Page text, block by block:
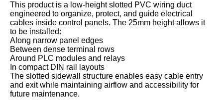
This product is a low-height slotted PVC wiring duct
engineered to organize, protect, and guide electrical
cables inside control panels. The 25mm height allows it
to be installed:
Along narrow panel edges
Between dense terminal rows
Around PLC modules and relays
In compact DIN rail layouts
The slotted sidewall structure enables easy cable entry
and exit while maintaining airflow and accessibility for
future maintenance.